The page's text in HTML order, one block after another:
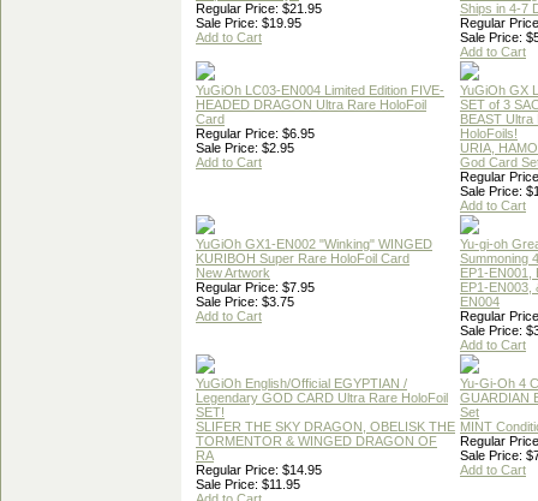
Regular Price: $21.95
Sale Price: $19.95
Add to Cart
Ships in 4-7
Regular
Sale Price:
Add to Cart
YuGiOh LC03-EN004 Limited Edition FIVE-
HEADED DRAGON Ultra Rare HoloFoil
Card
Regular Price: $6.95
Sale Price: $2.95
Add to Cart
YuGiOh GX
SET of 3
BEAST Ultra
HoloFoils!
URIA,
God Card
Regular
Sale Price:
Add to Cart
YuGiOh GX1-EN002 "Winking" WINGED
KURIBOH Super Rare HoloFoil Card
New Artwork
Regular Price: $7.95
Sale Price: $3.75
Add to Cart
Yu-gi-oh
Summoning
EP1-EN001,
EP1-EN003,
EN004
Regular
Sale Price:
Add to Cart
YuGiOh English/Official EGYPTIAN /
Legendary GOD CARD Ultra Rare HoloFoil
SET!
SLIFER THE SKY DRAGON, OBELISK THE
TORMENTOR & WINGED DRAGON OF
RA
Regular Price: $14.95
Sale Price: $11.95
Yu-Gi-Oh 4
GUARDIAN
Set
MINT
Regular
Sale Price:
Add to Cart